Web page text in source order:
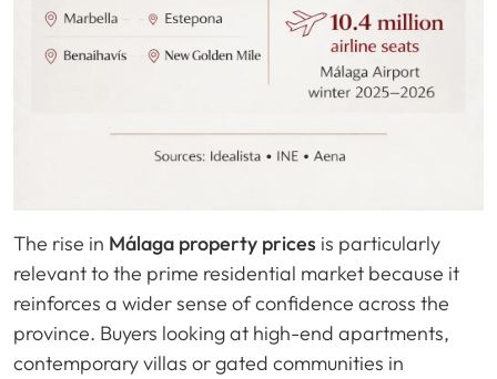
The rise in Málaga property prices is particularly
relevant to the prime residential market because it
reinforces a wider sense of confidence across the
province. Buyers looking at high-end apartments,
contemporary villas or gated communities in